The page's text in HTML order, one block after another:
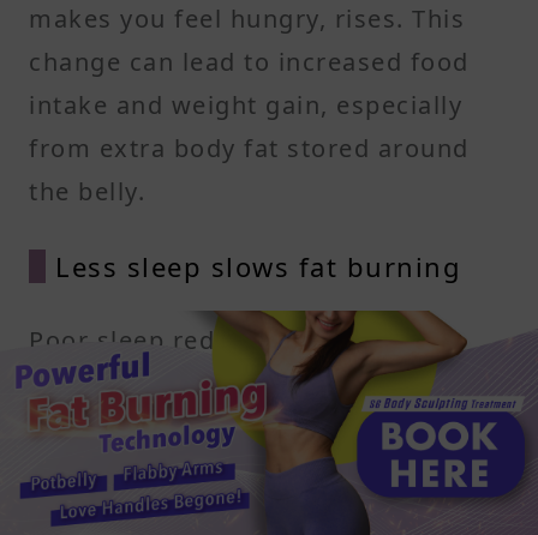
makes you feel hungry, rises. This
change can lead to increased food
intake and weight gain, especially
from extra body fat stored around
the belly.
Less sleep slows fat burning
Poor sleep reduces how well your
body uses insulin and slows fat
oxidation. It also lowers your resting
metabolic rate, which means you
burn fewer calories throughout the